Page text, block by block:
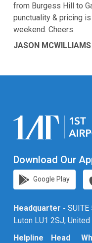
from Burgess Hill to
punctuality & pricing
weekend. Cheers.
JASON MCWILLIAMS
Download Our
Google Play
Headquarter - SUITE
Luton LU1 2SJ,
Helpline
Head